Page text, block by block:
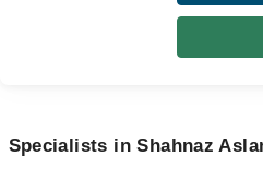
Specialists in Shahnaz